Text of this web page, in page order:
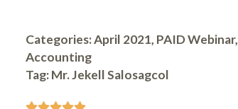
Categories:April 2021, PAID Webinar,
Accounting
Tag:Mr. Jekell Salosagcol